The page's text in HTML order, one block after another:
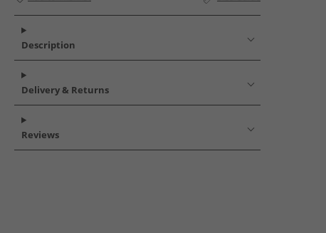
Description
Delivery & Returns
Reviews